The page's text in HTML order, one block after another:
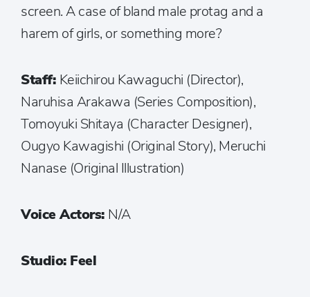
screen. A case of bland male protag and a
harem of girls, or something more?
Staff: Keiichirou Kawaguchi (Director),
Naruhisa Arakawa (Series Composition),
Tomoyuki Shitaya (Character Designer),
Ougyo Kawagishi (Original Story), Meruchi
Nanase (Original Illustration)
Voice Actors: N/A
Studio: Feel